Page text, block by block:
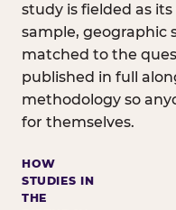
study is fielded as
sample, geographic
matched to the
published in full
methodology so
for themselves.
HOW
STUDIES IN
THE